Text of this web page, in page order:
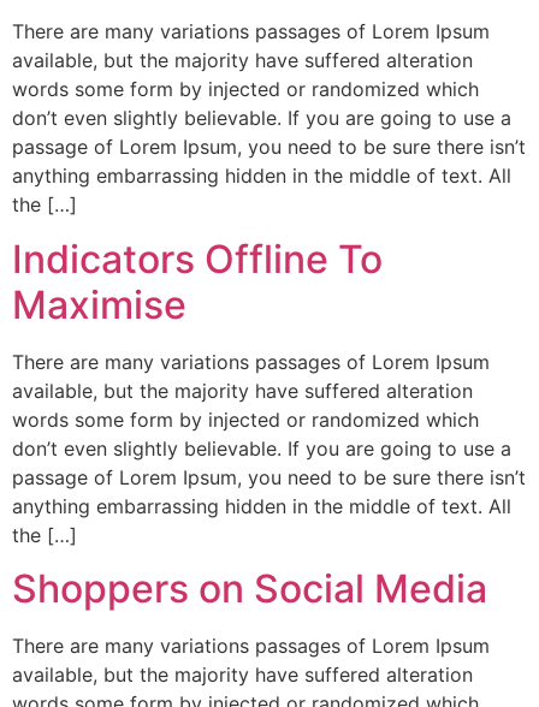
There are many variations passages of Lorem Ipsum
available, but the majority have suffered alteration
words some form by injected or randomized which
don’t even slightly believable. If you are going to use a
passage of Lorem Ipsum, you need to be sure there isn’t
anything embarrassing hidden in the middle of text. All
the […]
Indicators Offline To
Maximise
There are many variations passages of Lorem Ipsum
available, but the majority have suffered alteration
words some form by injected or randomized which
don’t even slightly believable. If you are going to use a
passage of Lorem Ipsum, you need to be sure there isn’t
anything embarrassing hidden in the middle of text. All
the […]
Shoppers on Social Media
There are many variations passages of Lorem Ipsum
available, but the majority have suffered alteration